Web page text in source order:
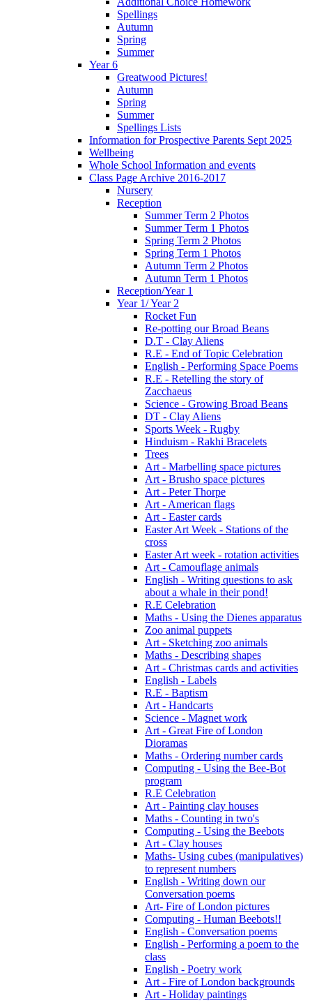
Spellings
Autumn
Spring
Summer
Year 6
Greatwood Pictures!
Autumn
Spring
Summer
Spellings Lists
Information for Prospective Parents Sept 2025
Wellbeing
Whole School Information and events
Class Page Archive 2016-2017
Nursery
Reception
Summer Term 2 Photos
Summer Term 1 Photos
Spring Term 2 Photos
Spring Term 1 Photos
Autumn Term 2 Photos
Autumn Term 1 Photos
Reception/Year 1
Year 1/ Year 2
Rocket Fun
Re-potting our Broad Beans
D.T - Clay Aliens
R.E - End of Topic Celebration
English - Performing Space Poems
R.E - Retelling the story of
Zacchaeus
Science - Growing Broad Beans
DT - Clay Aliens
Sports Week - Rugby
Hinduism - Rakhi Bracelets
Trees
Art - Marbelling space pictures
Art - Brusho space pictures
Art - Peter Thorpe
Art - American flags
Art - Easter cards
Easter Art Week - Stations of the
cross
Easter Art week - rotation activities
Art - Camouflage animals
English - Writing questions to ask
about a whale in their pond!
R.E Celebration
Maths - Using the Dienes apparatus
Zoo animal puppets
Art - Sketching zoo animals
Maths - Describing shapes
Art - Christmas cards and activities
English - Labels
R.E - Baptism
Art - Handcarts
Science - Magnet work
Art - Great Fire of London
Dioramas
Maths - Ordering number cards
Computing - Using the Bee-Bot
program
R.E Celebration
Art - Painting clay houses
Maths - Counting in two's
Computing - Using the Beebots
Art - Clay houses
Maths- Using cubes (manipulatives)
to represent numbers
English - Writing down our
Conversation poems
Art- Fire of London pictures
Computing - Human Beebots!!
English - Conversation poems
English - Performing a poem to the
class
English - Poetry work
Art - Fire of London backgrounds
Art - Holiday paintings